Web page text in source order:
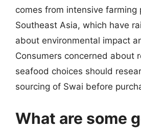
comes from intensive farming
Southeast Asia, which have
about environmental impact
Consumers concerned about
seafood choices should
sourcing of Swai before
What are some